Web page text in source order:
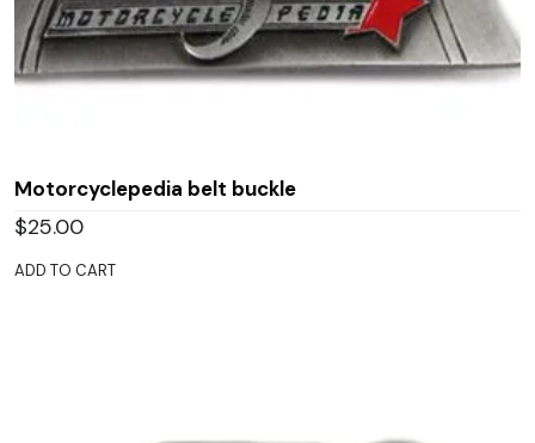
Motorcyclepedia belt buckle
$25.00
ADD TO CART